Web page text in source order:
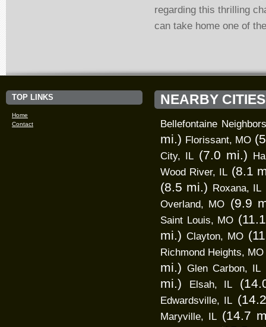
regarding this thrilling
can take home one of
TOP LINKS
Home
Contact
NEARBY CITIES
Bellefontaine
mi.) Florissant, MO
City, IL (7.0 mi.)
Wood River, IL (8.1
(8.5 mi.) Roxana, IL
Overland, MO (9.9
Saint Louis, MO
mi.) Clayton, MO
Richmond Heights, MO
mi.) Glen Carbon, IL
mi.)
Elsah, IL
Edwardsville, IL
Maryville, IL (14.7